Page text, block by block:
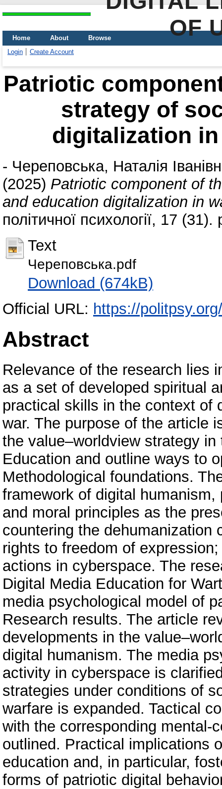
OF
Home About
Browse
Login
Create Account
Patriotic
strategy of
digitalization
- Череповська, Наталія
(2025) Patriotic component of
and education digitalization in
політичної психології, 17
Text
Череповська.pdf
Download (674kB)
Official URL: https://
Abstract
Relevance of the research lies
as a set of developed spiritual
practical skills in the context of
war. The purpose of the article
the value–worldview strategy
Education and outline ways to
Methodological foundations.
framework of digital
and moral principles as the
countering the dehumanization
rights to freedom of
actions in cyberspace. The
Digital Media Education for
media psychological model of
Research results. The article
developments in the
digital humanism. The media
activity in cyberspace is
strategies under conditions of
warfare is expanded. Tactical
with the corresponding mental-
outlined. Practical implications
education and, in particular,
forms of patriotic digital